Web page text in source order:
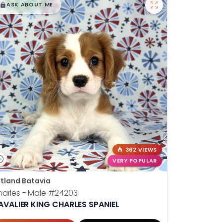
$█,█99
ASK ABOUT ME
362 VIEWS
VERY POPULAR
Batavia
- Male #24203
KING CHARLES SPANIEL